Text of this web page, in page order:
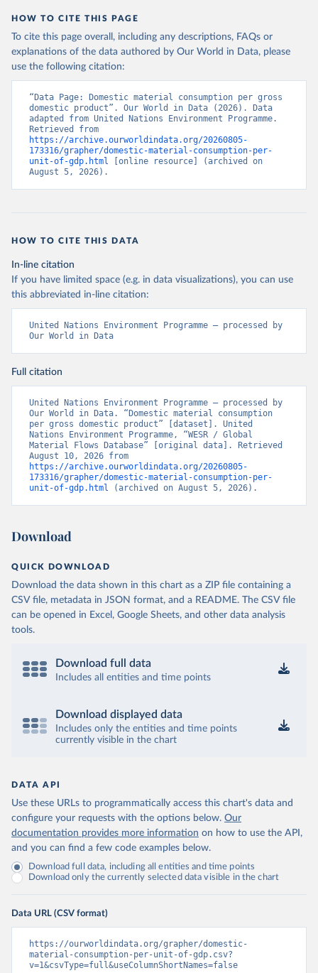
HOW TO CITE THIS PAGE
To cite this page overall, including any descriptions, FAQs or
explanations of the data authored by Our World in Data, please
use the following citation:
“Data Page: Domestic material consumption per gross
domestic product”. Our World in Data (2026). Data
adapted from United Nations Environment Programme.
https://archive.ourworldindata.org/20260805-
173316/grapher/domestic-material-consumption-per-
unit-of-gdp.html [online resource] (archived on
August 5, 2026).
HOW TO CITE THIS DATA
In-line citation
If you have limited space (e.g. in data visualizations), you can use
this abbreviated in-line citation:
United Nations Environment Programme – processed by
Our World in Data
Full citation
United Nations Environment Programme – processed by
Our World in Data. “Domestic material consumption
per gross domestic product” [dataset]. United
Nations Environment Programme, “WESR / Global
Material Flows Database” [original data]. Retrieved
https://archive.ourworldindata.org/20260805-
173316/grapher/domestic-material-consumption-per-
unit-of-gdp.html (archived on August 5, 2026).
Download
QUICK DOWNLOAD
Download the data shown in this chart as a ZIP file containing a
CSV file, metadata in JSON format, and a README. The CSV file
can be opened in Excel, Google Sheets, and other data analysis
tools.
Download full data
Includes all entities and time points
Download displayed data
Includes only the entities and time points
currently visible in the chart
DATA API
Use these URLs to programmatically access this chart's data and
configure your requests with the options below. Our
documentation provides more information on how to use the API,
and you can find a few code examples below.
Download full data, including all entities and time points
Download only the currently selected data visible in the chart
Data URL (CSV format)
https://ourworldindata.org/grapher/domestic-
material-consumption-per-unit-of-gdp.csv?
v=1&csvType=full&useColumnShortNames=false